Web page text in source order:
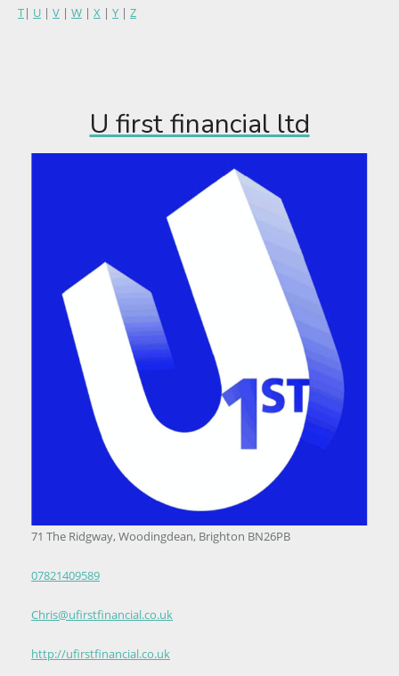
T| U | V | W | X | Y | Z
U first financial ltd
71 The Ridgway, Woodingdean, Brighton BN26PB
07821409589
Chris@ufirstfinancial.co.uk
http://ufirstfinancial.co.uk